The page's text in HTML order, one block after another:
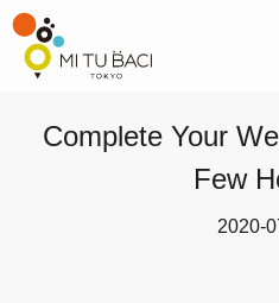
Complete Your
Few
2020-